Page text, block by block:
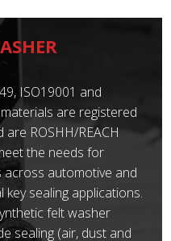
ISO19001 and
are registered
ROSHH/REACH
the needs for
across automotive and
sealing applications.
felt washer
sealing (air, dust and